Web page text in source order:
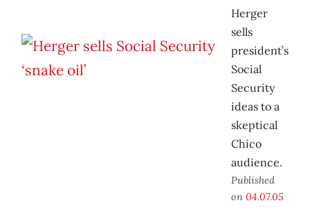
Herger
sells
president’s
Social
Security
ideas to a
skeptical
Chico
audience.
Published
on 04.07.05